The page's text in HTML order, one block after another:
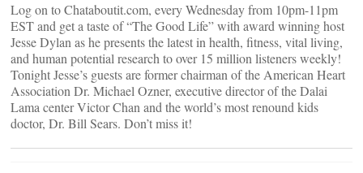
Log on to Chataboutit.com, every Wednesday from 10pm-11pm
EST and get a taste of “The Good Life” with award winning host
Jesse Dylan as he presents the latest in health, fitness, vital living,
and human potential research to over 15 million listeners weekly!
Tonight Jesse’s guests are former chairman of the American Heart
Association Dr. Michael Ozner, executive director of the Dalai
Lama center Victor Chan and the world’s most renound kids
doctor, Dr. Bill Sears. Don’t miss it!